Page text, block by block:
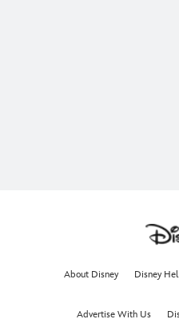
About Disney Disney
Advertise With Us